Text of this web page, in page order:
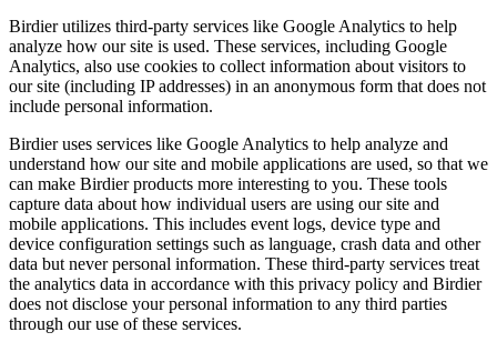
Birdier utilizes third-party services like Google Analytics to help
analyze how our site is used. These services, including Google
Analytics, also use cookies to collect information about visitors to
our site (including IP addresses) in an anonymous form that does not
include personal information.
Birdier uses services like Google Analytics to help analyze and
understand how our site and mobile applications are used, so that we
can make Birdier products more interesting to you. These tools
capture data about how individual users are using our site and
mobile applications. This includes event logs, device type and
device configuration settings such as language, crash data and other
data but never personal information. These third-party services treat
the analytics data in accordance with this privacy policy and Birdier
does not disclose your personal information to any third parties
through our use of these services.